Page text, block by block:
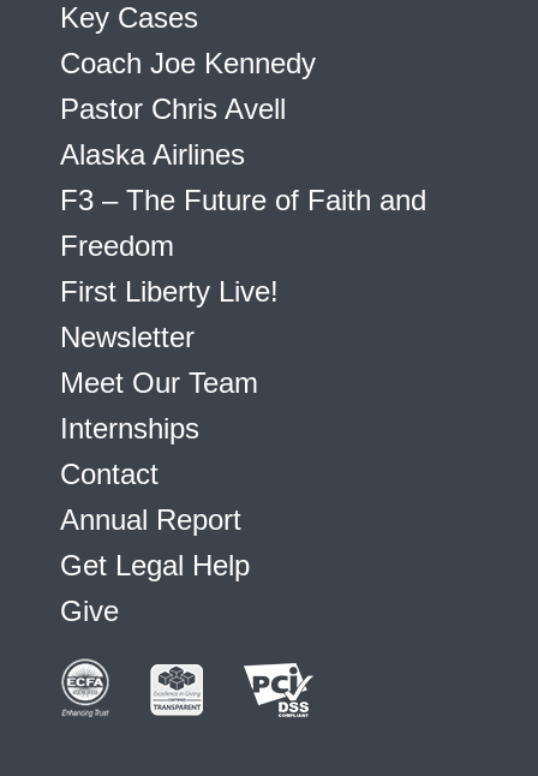
Key Cases
Coach Joe Kennedy
Pastor Chris Avell
Alaska Airlines
F3 – The Future of Faith and
Freedom
First Liberty Live!
Newsletter
Meet Our Team
Internships
Contact
Annual Report
Get Legal Help
Give